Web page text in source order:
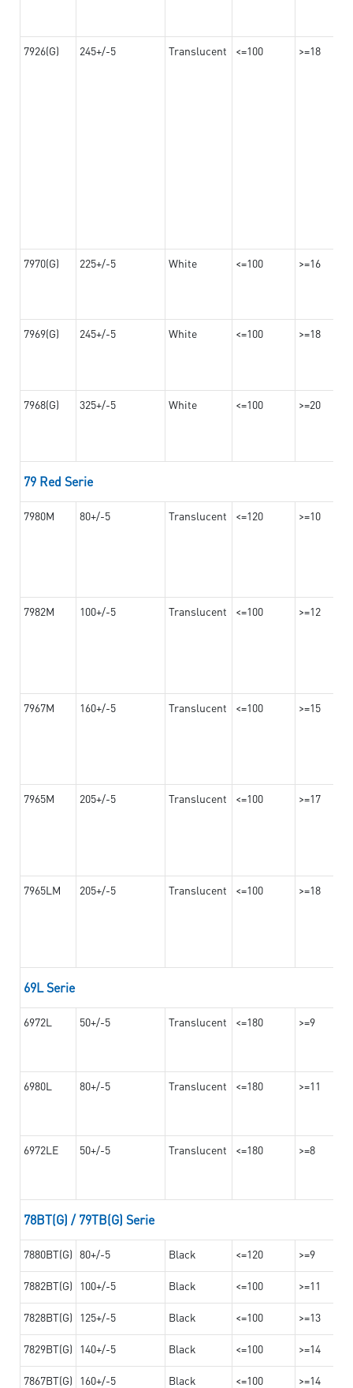
7926(G) 245+/-5 Translucent <=100 >=18
7970(G) 225+/-5 White <=100 >=16
7969(G) 245+/-5 White <=100 >=18
7968(G) 325+/-5 White <=100 >=20
79 Red Serie
7980M 80+/-5 Translucent <=120 >=10
7982M 100+/-5 Translucent <=100 >=12
7967M 160+/-5 Translucent <=100 >=15
7965M 205+/-5 Translucent <=100 >=17
7965LM 205+/-5 Translucent <=100 >=18
69L Serie
6972L 50+/-5 Translucent <=180 >=9
6980L 80+/-5 Translucent <=180 >=11
6972LE 50+/-5 Translucent <=180 >=8
78BT(G) / 79TB(G) Serie
7880BT(G) 80+/-5 Black <=120 >=9
7882BT(G) 100+/-5 Black <=100 >=11
7828BT(G) 125+/-5 Black <=100 >=13
7829BT(G) 140+/-5 Black <=100 >=14
7867BT(G) 160+/-5 Black <=100 >=14